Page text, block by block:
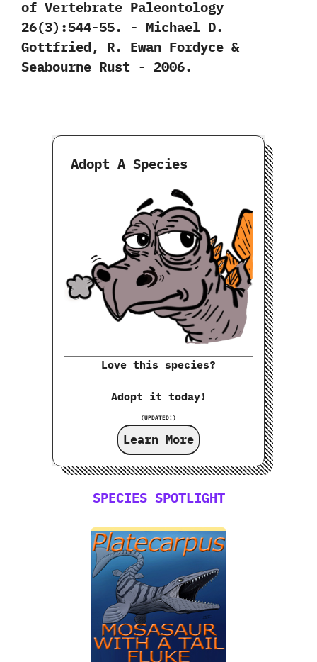
of Vertebrate Paleontology‭
‬26‭(‬3‭)‬:544-55.‭ ‬-‭ ‬Michael D.‭
‬Gottfried,‭ ‬R.‭ ‬Ewan Fordyce‭ &
‬Seabourne Rust‭ ‬-‭ ‬2006.
Adopt A Species
Love this species?
Adopt it today!
(UPDATED!)
Learn More
SPECIES SPOTLIGHT